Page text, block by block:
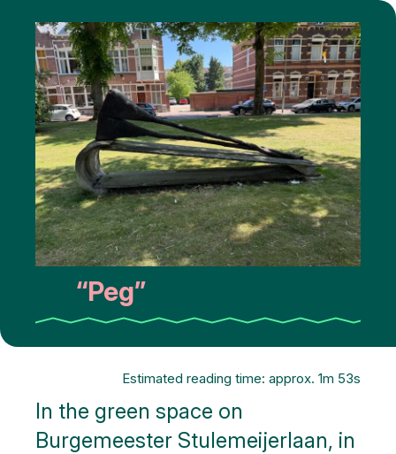
“Peg”
Estimated reading time: approx. 1m 53s
In the green space on
Burgemeester Stulemeijerlaan, in